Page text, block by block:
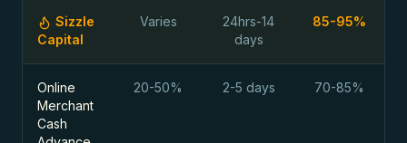
Sizzle
Capital
Varies
24hrs-14
days
85-95%
Online
Merchant
Cash
20-50% 2-5 days 70-85%